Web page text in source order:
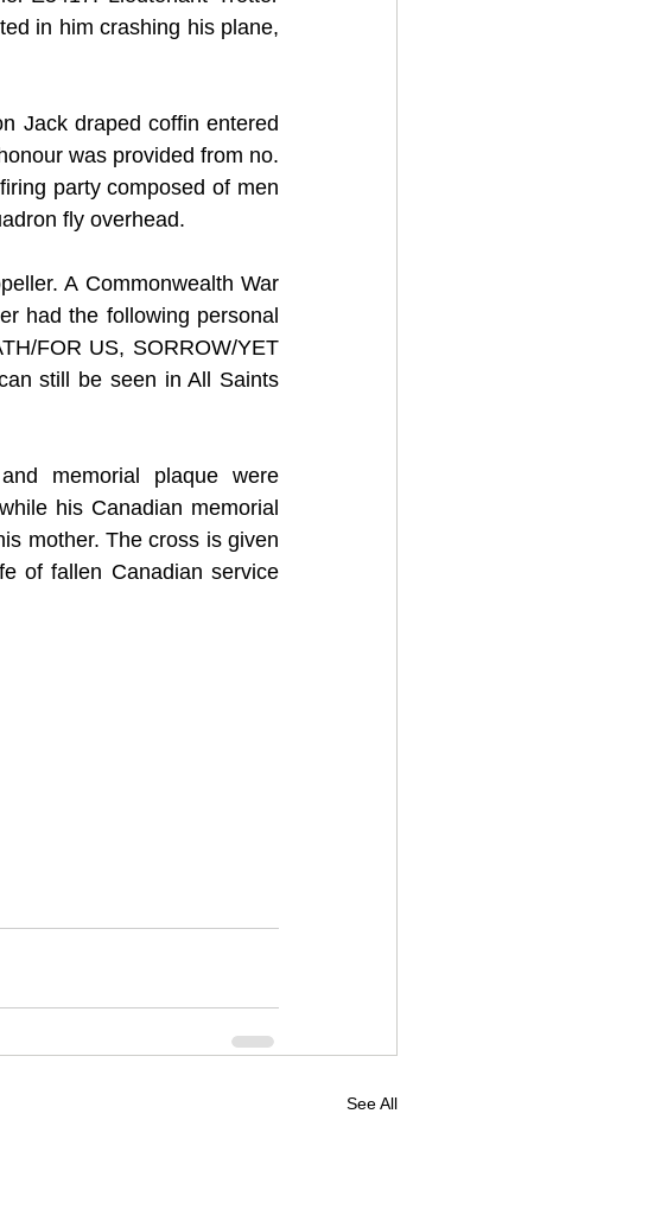
in him crashing his plane,
Jack draped coffin entered
was provided from no.
party composed of men
fly overhead.
A Commonwealth War
had the following personal
FOR US, SORROW/YET
still be seen in All Saints
memorial plaque were
his Canadian memorial
mother. The cross is given
of fallen Canadian service
See All